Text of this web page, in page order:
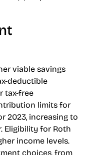
apply.
viable savings
deductible
tax-free
limits for
increasing to
Eligibility for Roth